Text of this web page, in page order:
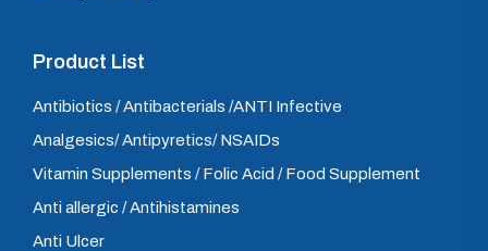
Product List
Antibiotics / Antibacterials /ANTI Infective
Analgesics/ Antipyretics/ NSAIDs
Vitamin Supplements / Folic Acid / Food Supplement
Anti allergic / Antihistamines
Anti Ulcer